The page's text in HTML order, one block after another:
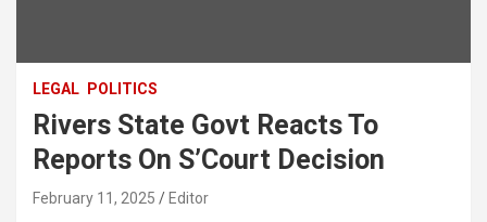
LEGAL POLITICS
Rivers State Govt Reacts To
Reports On S’Court Decision
February 11, 2025 Editor